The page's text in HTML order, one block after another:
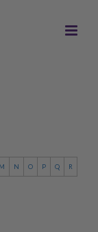
M N O P Q R